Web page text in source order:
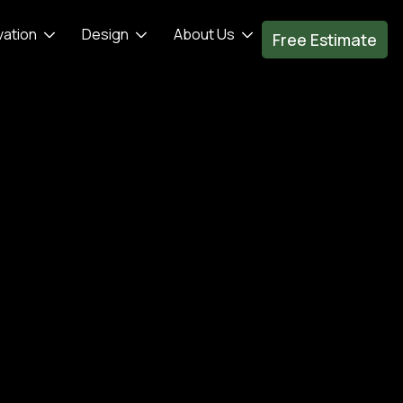
Design About Us Free Estimate